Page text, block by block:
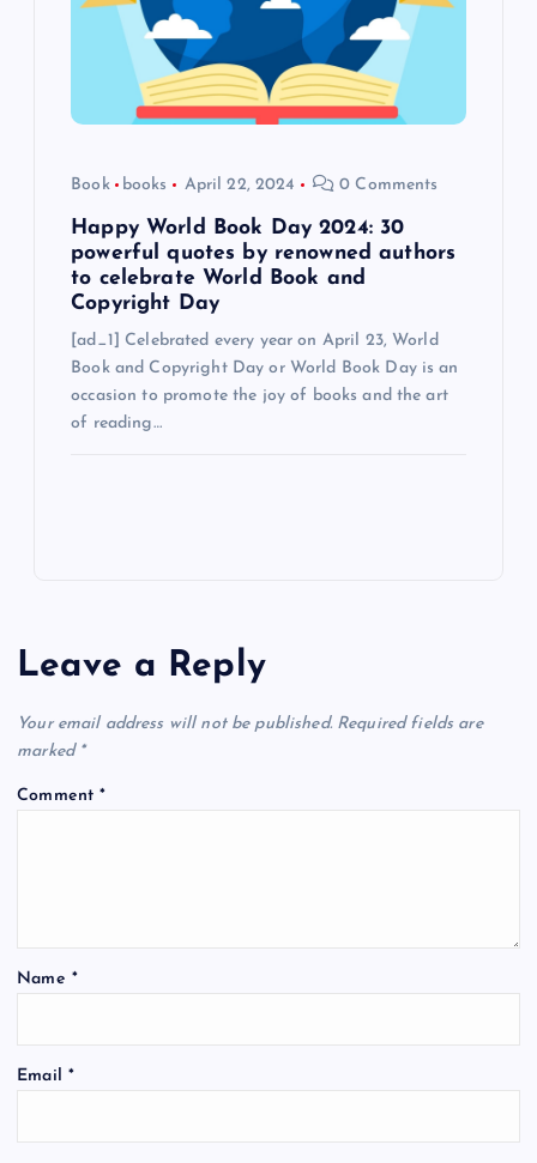
Book books April 22, 2024 0 Comments
Happy World Book Day 2024: 30
powerful quotes by renowned authors
to celebrate World Book and
Copyright Day
[ad_1] Celebrated every year on April 23, World
Book and Copyright Day or World Book Day is an
occasion to promote the joy of books and the art
of reading…
Leave a Reply
Your email address will not be published. Required fields are
marked *
Comment*
Name *
Email *